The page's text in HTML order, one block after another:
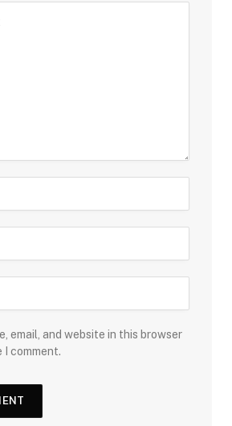
email, and website in this browser
comment.